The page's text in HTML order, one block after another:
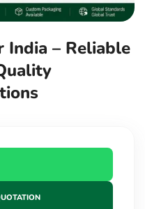
India – Reliable